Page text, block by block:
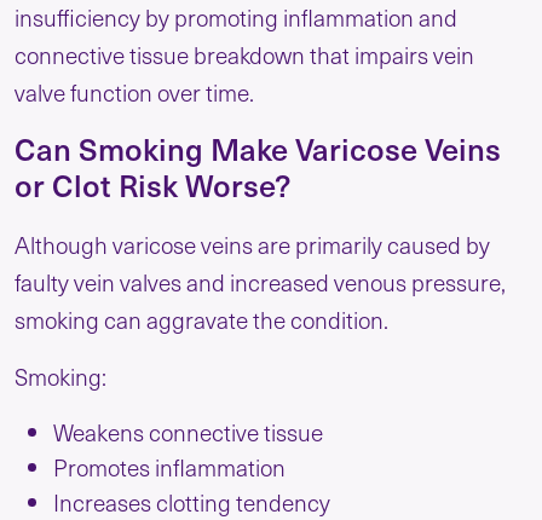
insufficiency by promoting inflammation and
connective tissue breakdown that impairs vein
valve function over time.
Can Smoking Make Varicose Veins
or Clot Risk Worse?
Although varicose veins are primarily caused by
faulty vein valves and increased venous pressure,
smoking can aggravate the condition.
Smoking:
Weakens connective tissue
Promotes inflammation
Increases clotting tendency